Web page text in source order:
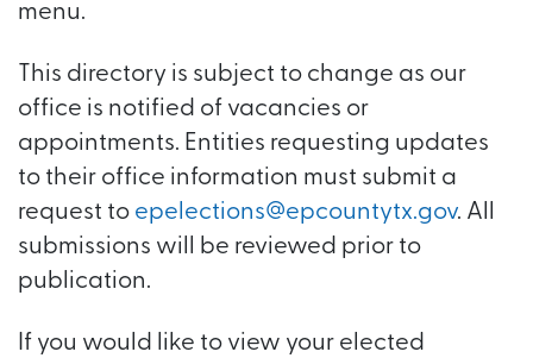
menu.
This directory is subject to change as our
office is notified of vacancies or
appointments. Entities requesting updates
to their office information must submit a
request to epelections@epcountytx.gov. All
submissions will be reviewed prior to
publication.
If you would like to view your elected